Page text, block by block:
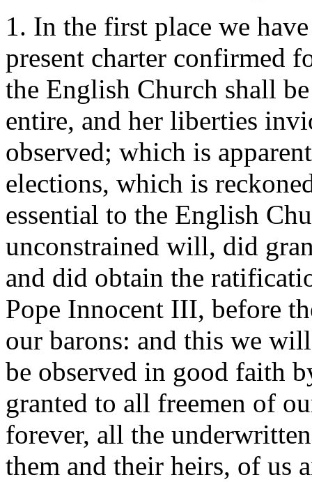
1. In the first place we
present charter confirmed
the English Church shall
entire, and her liberties
observed; which is
elections, which is
essential to the English
unconstrained will, did
and did obtain the
Pope Innocent III, before
our barons: and this we
be observed in good faith
granted to all freemen of
forever, all the
them and their heirs, of us